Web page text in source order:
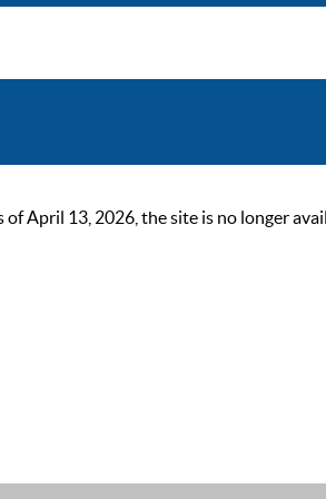
April 13, 2026, the site is no longer